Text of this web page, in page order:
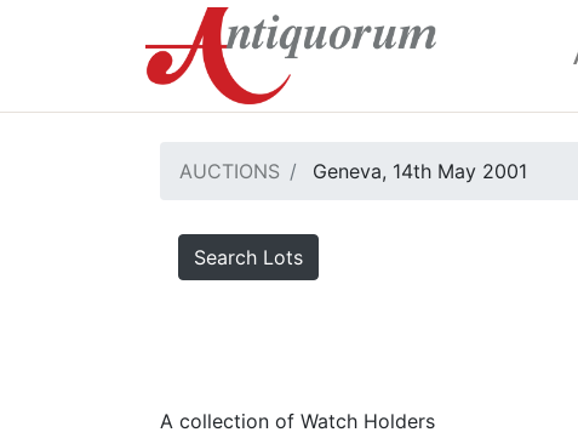
AUCTIONS Geneva, 14th May 2001
Search Lots
A collection of Watch Holders